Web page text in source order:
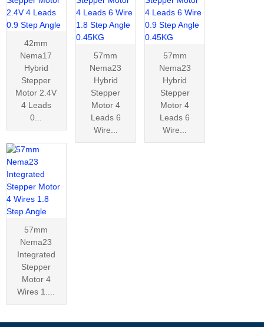
42mm
Nema17
Hybrid
Stepper
Motor 2.4V
4 Leads
0...
57mm
Nema23
Hybrid
Stepper
Motor 4
Leads 6
Wire...
57mm
Nema23
Hybrid
Stepper
Motor 4
Leads 6
Wire...
57mm
Nema23
Integrated
Stepper
Motor 4
Wires 1....